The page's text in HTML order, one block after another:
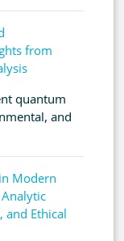
from
quantum
and
Modern
and Ethical